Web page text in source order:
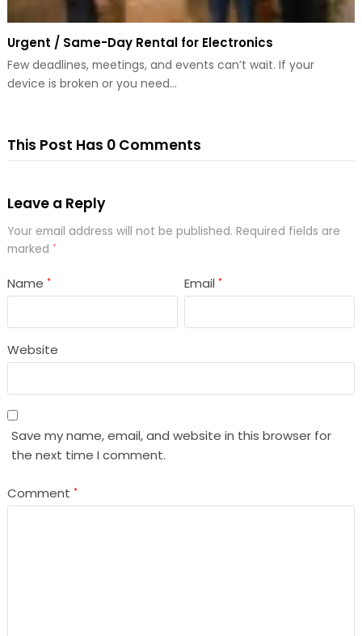
Urgent / Same-Day Rental for Electronics
Few deadlines, meetings, and events can’t wait. If your
device is broken or you need…
This Post Has 0 Comments
Leave a Reply
Your email address will not be published. Required fields are
marked *
Name * Email*
Website
Save my name, email, and website in this browser for
the next time I comment.
Comment *